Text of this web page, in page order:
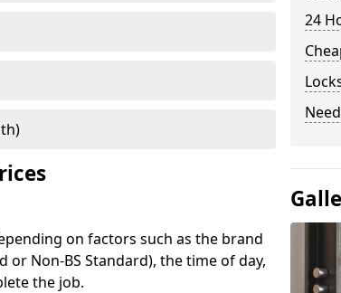
on factors such as the brand
Non-BS Standard), the time of day,
the job.
24